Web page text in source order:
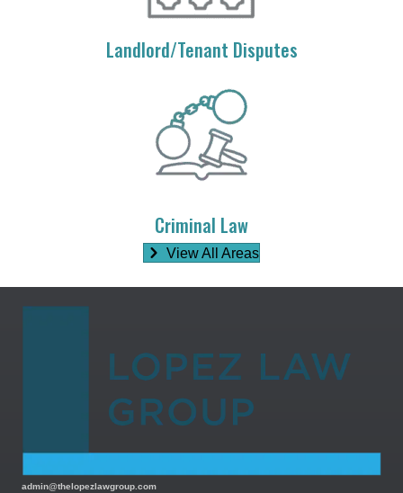
Landlord/Tenant Disputes
Criminal Law
View All Areas
admin@thelopezlawgroup.com